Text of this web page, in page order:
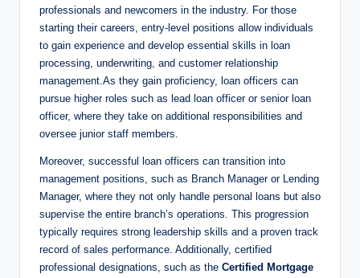
professionals and newcomers in the industry. For those
starting their careers, entry-level positions allow individuals
to gain experience and develop essential skills in loan
processing, underwriting, and customer relationship
management.As they gain proficiency, loan officers can
pursue higher roles such as lead loan officer or senior loan
officer, where they take on additional responsibilities and
oversee junior staff members.
Moreover, successful loan officers can transition into
management positions, such as Branch Manager or Lending
Manager, where they not only handle personal loans but also
supervise the entire branch’s operations. This progression
typically requires strong leadership skills and a proven track
record of sales performance. Additionally, certified
professional designations, such as the Certified Mortgage